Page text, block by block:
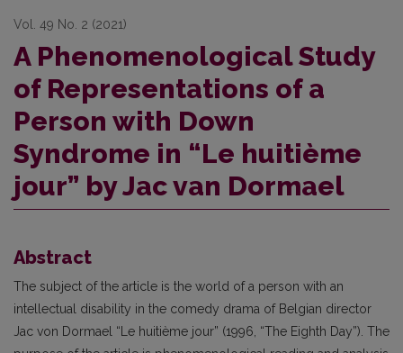
Vol. 49 No. 2 (2021)
A Phenomenological Study
of Representations of a
Person with Down
Syndrome in “Le huitième
jour” by Jac van Dormael
Abstract
The subject of the article is the world of a person with an
intellectual disability in the comedy drama of Belgian director
Jac von Dormael “Le huitième jour” (1996, “The Eighth Day”). The